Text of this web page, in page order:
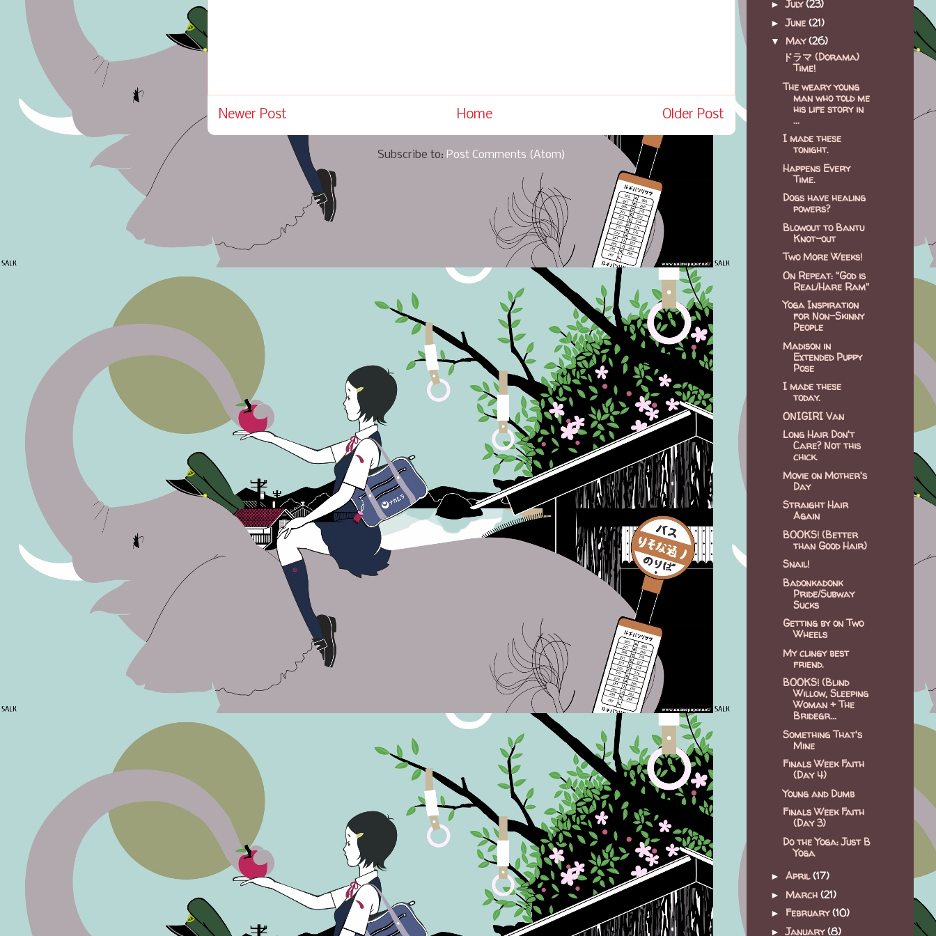
Newer Post Older Post
Home
Subscribe to: Post Comments (Atom)
►July(23)
►June (21)
▼ May(26)
ドラマ (Dorama)
Time!
The weary young
man who told me
his life story in
...
I made these
tonight.
Happens Every
Time.
Dogs have healing
powers?
Blowout to Bantu
Knot-out
Two More Weeks!
On Repeat: "God is
Real/Hare Ram"
Yoga Inspiration
for Non-Skinny
People
Madison in
Extended Puppy
Pose
I made these
today.
ONIGIRI Van
Long Hair Don't
Care? Not this
chick.
Movie on Mother's
Day
Straight Hair
Again
BOOKS! (Better
than Good Hair)
Snail!
Badonkadonk
Pride/Subway
Sucks
Getting by on Two
Wheels
My clingy best
friend.
BOOKS! (Blind
Willow, Sleeping
Woman + The
Bridegr...
Something That's
Mine
Finals Week Faith
(Day 4)
Young and Dumb
Finals Week Faith
(Day 3)
Do the Yoga: Just B
Yoga
► April(17)
► March (21)
► February(10)
►January(8)